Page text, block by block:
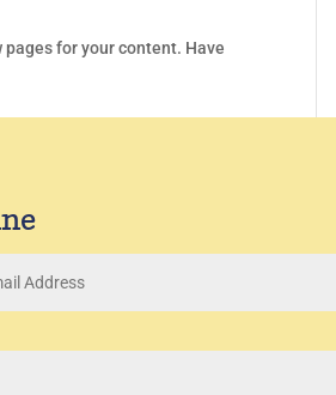
for your content. Have